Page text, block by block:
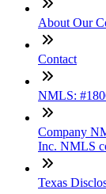
About Our
Contact
NMLS:
Company
Inc. NMLS
Texas